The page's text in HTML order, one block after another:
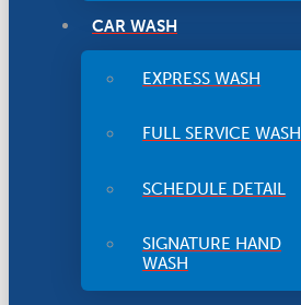
CAR WASH
EXPRESS WASH
FULL SERVICE WASH
SCHEDULE DETAIL
SIGNATURE HAND
WASH